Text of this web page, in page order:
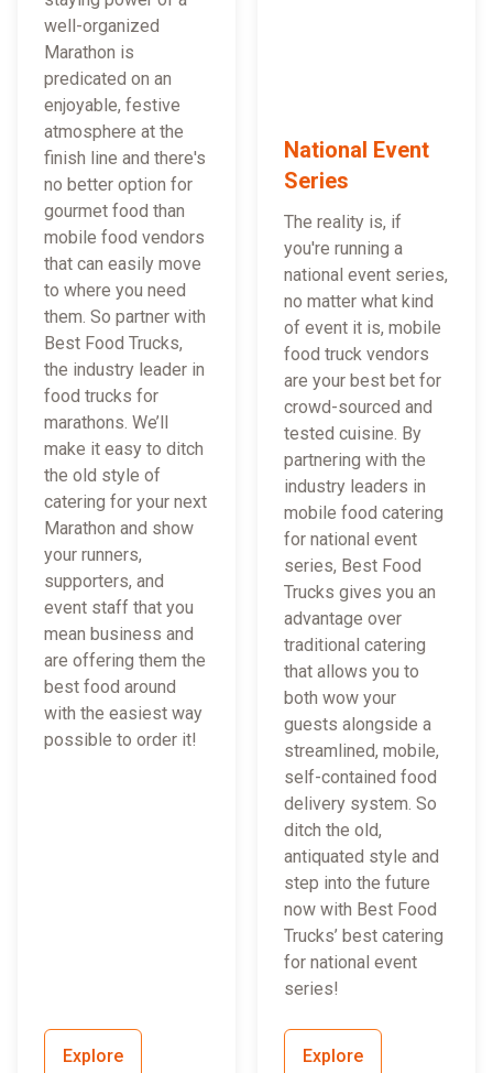
well-organized
Marathon is
predicated on an
enjoyable, festive
atmosphere at the
finish line and there's
no better option for
gourmet food than
mobile food vendors
that can easily move
to where you need
them. So partner with
Best Food Trucks,
the industry leader in
food trucks for
marathons. We’ll
make it easy to ditch
the old style of
catering for your next
Marathon and show
your runners,
supporters, and
event staff that you
mean business and
are offering them the
best food around
with the easiest way
possible to order it!
Explore
National Event
Series
The reality is, if
you're running a
national event series,
no matter what kind
of event it is, mobile
food truck vendors
are your best bet for
crowd-sourced and
tested cuisine. By
partnering with the
industry leaders in
mobile food catering
for national event
series, Best Food
Trucks gives you an
advantage over
traditional catering
that allows you to
both wow your
guests alongside a
streamlined, mobile,
self-contained food
delivery system. So
ditch the old,
antiquated style and
step into the future
now with Best Food
Trucks’ best catering
for national event
series!
Explore